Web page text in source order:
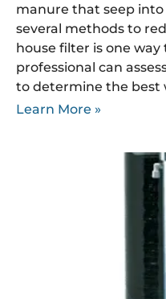
manure that seep
several methods to
house filter is one
professional can
to determine the best
Learn More »